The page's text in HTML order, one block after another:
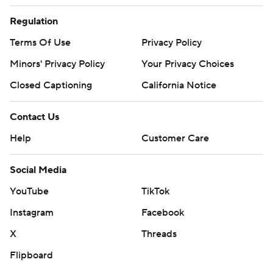
Regulation
Terms Of Use
Privacy Policy
Minors' Privacy Policy
Your Privacy Choices
Closed Captioning
California Notice
Contact Us
Help
Customer Care
Social Media
YouTube
TikTok
Instagram
Facebook
X
Threads
Flipboard